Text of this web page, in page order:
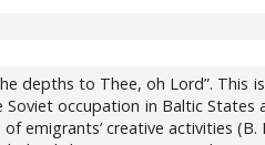
depths to Thee, oh Lord”. This
occupation in Baltic States
creative activities (B.